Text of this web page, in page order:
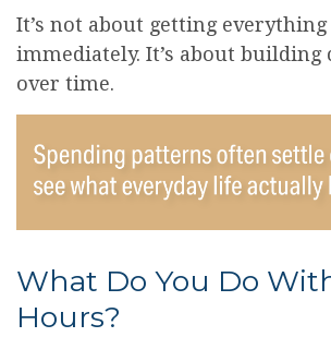
It’s not about getting
immediately. It’s about building
over time.
What Do You Do
Hours?